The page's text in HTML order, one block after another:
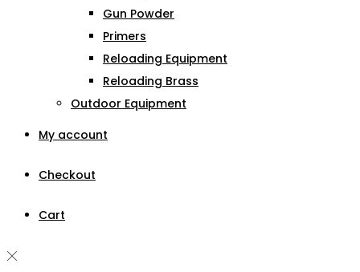
Gun Powder
Primers
Reloading Equipment
Reloading Brass
Outdoor Equipment
My account
Checkout
Cart